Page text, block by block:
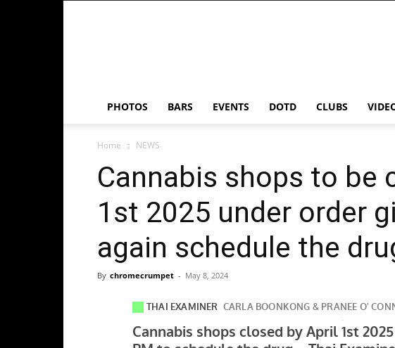
PHOTOS BARS EVENTS DOTD CLUBS
Home NEWS
Cannabis shops to be
1st 2025 under order
again schedule the
By chromecrumpet - May 8, 2024